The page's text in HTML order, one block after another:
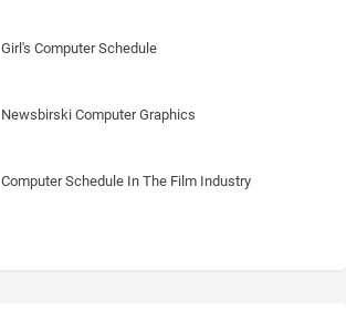
Girl's Computer Schedule
Newsbirski Computer Graphics
Computer Schedule In The Film Industry